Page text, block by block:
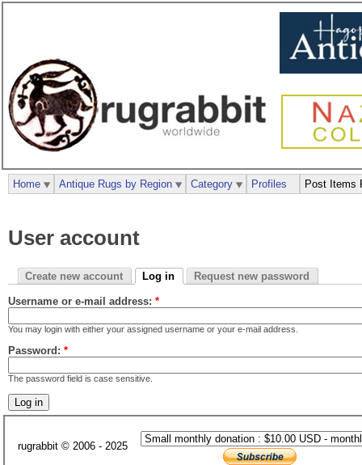
User account
Create new account Log in Request new password
Username or e-mail address: *
You may login with either your assigned username or your e-mail address.
Password: *
The password field is case sensitive.
Home Antique Rugs by Region Category Profiles Post Items
rugrabbit © 2006 - 2025